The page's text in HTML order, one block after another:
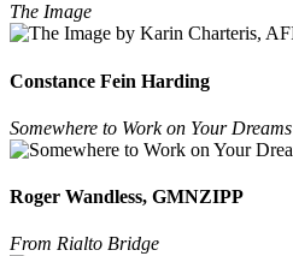
The Image
Constance Fein Harding
Somewhere to Work on Your Dreams
Roger Wandless, GMNZIPP
From Rialto Bridge